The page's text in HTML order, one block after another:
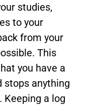
studies,
to your
from your
This
you have a
stops anything
Keeping a log